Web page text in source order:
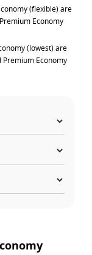
(flexible) are
Economy
(lowest) are
Premium Economy